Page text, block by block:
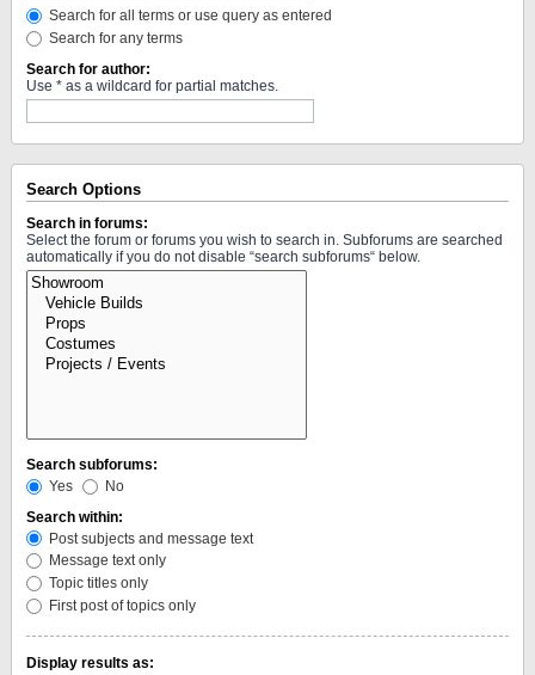
Search for all terms or use query as entered
Search for any terms
Search for author:
Use * as a wildcard for partial matches.
Search Options
Search in forums:
Select the forum or forums you wish to search in. Subforums are searched
automatically if you do not disable “search subforums“ below.
Search subforums:
Yes
No
Search within:
Post subjects and message text
Message text only
Topic titles only
First post of topics only
Display results as: